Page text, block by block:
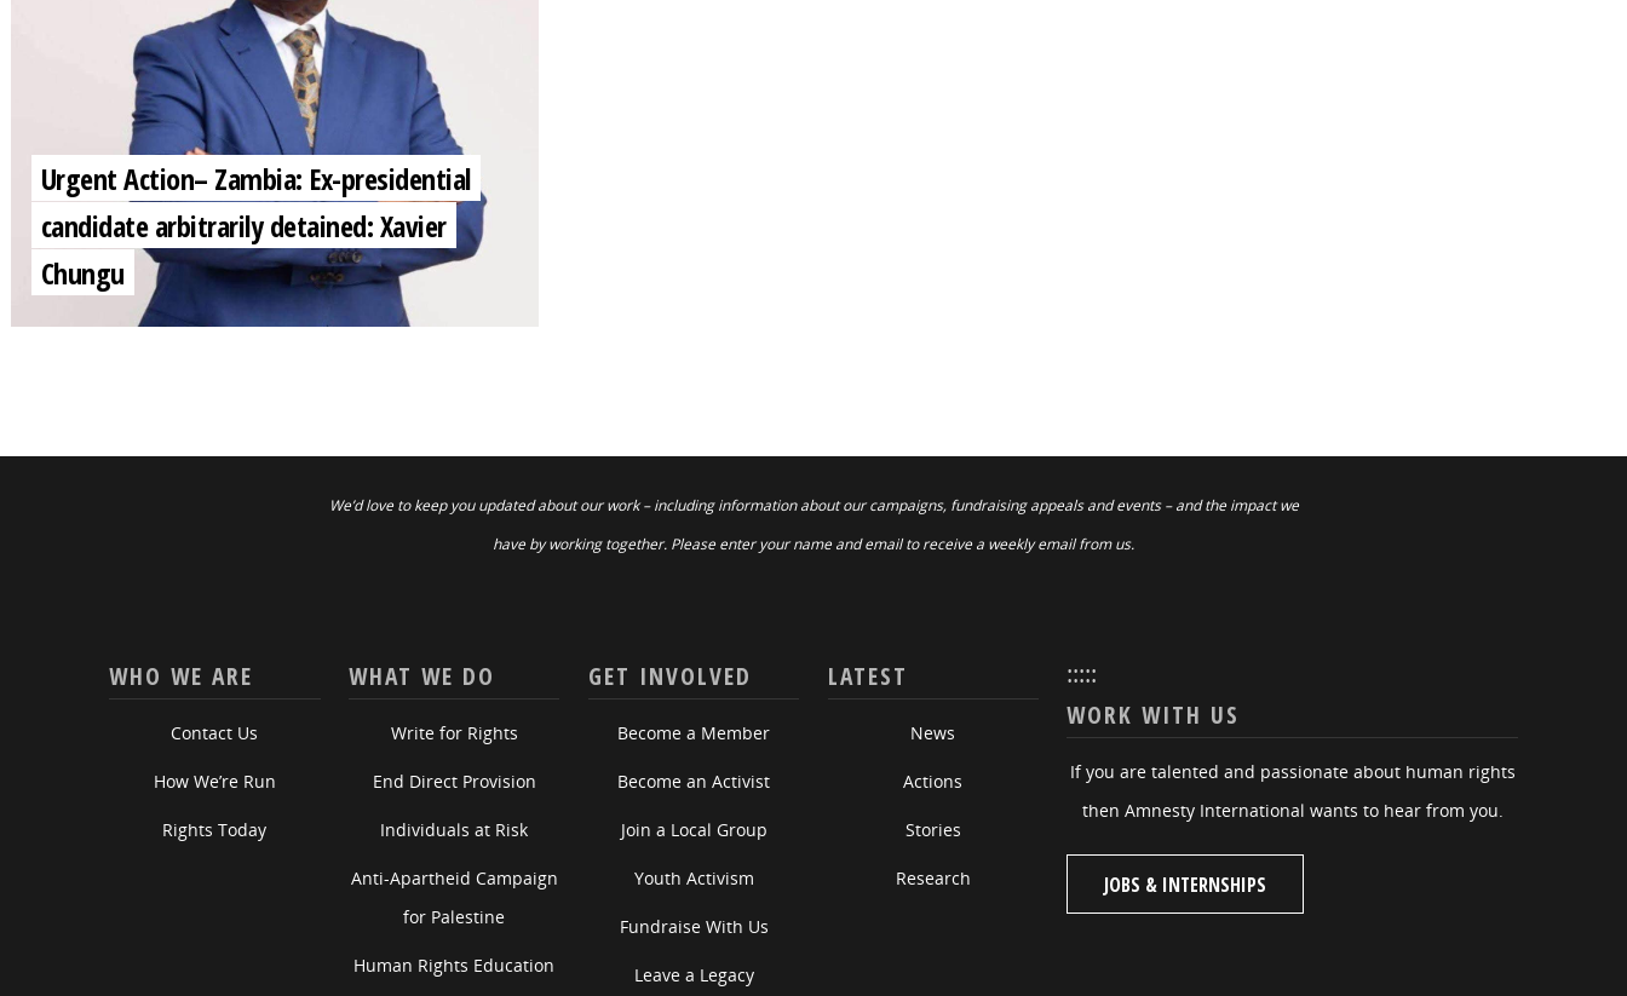
Urgent Action– Zambia: Ex-presidential
candidate arbitrarily detained: Xavier
Chungu
We’d love to keep you updated about our work – including information about our campaigns, fundraising appeals and events – and the impact we
have by working together. Please enter your name and email to receive a weekly email from us.
:::::
WHO WE ARE
Contact Us
How We’re Run
Rights Today
WHAT WE DO
Write for Rights
End Direct Provision
Individuals at Risk
Anti-Apartheid Campaign
for Palestine
Human Rights Education
GET INVOLVED
Become a Member
Become an Activist
Join a Local Group
Youth Activism
Fundraise With Us
Leave a Legacy
LATEST
News
Actions
Stories
Research
WORK WITH US
If you are talented and passionate about human rights
then Amnesty International wants to hear from you.
JOBS & INTERNSHIPS